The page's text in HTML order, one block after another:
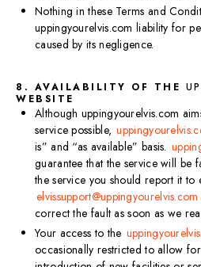
Nothing in these Terms and
uppingyourelvis.com liability for
caused by its negligence.
8. AVAILABILITY OF THE
WEBSITE
Although uppingyourelvis.com
service possible,
is” and “as available” basis.
guarantee that the service will be
the service you should report it to
elvissupport@uppingyourelvis.com
correct the fault as soon as we
Your access to the
occasionally restricted to allow